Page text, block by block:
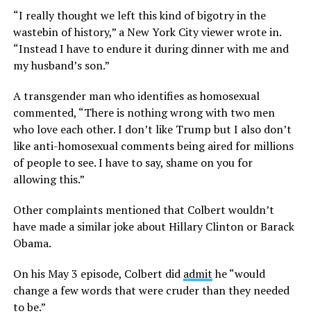
“I really thought we left this kind of bigotry in the
wastebin of history,” a New York City viewer wrote in.
“Instead I have to endure it during dinner with me and
my husband’s son.”
A transgender man who identifies as homosexual
commented, “There is nothing wrong with two men
who love each other. I don’t like Trump but I also don’t
like anti-homosexual comments being aired for millions
of people to see. I have to say, shame on you for
allowing this.”
Other complaints mentioned that Colbert wouldn’t
have made a similar joke about Hillary Clinton or Barack
Obama.
On his May 3 episode, Colbert did admithe “would
change a few words that were cruder than they needed
to be.”